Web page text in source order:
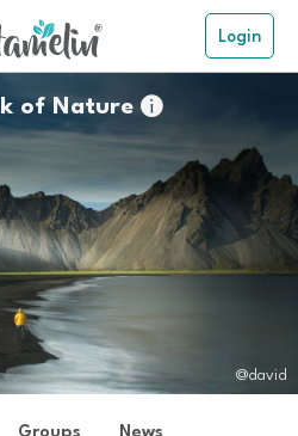
Login
of Nature
@david
Groups News